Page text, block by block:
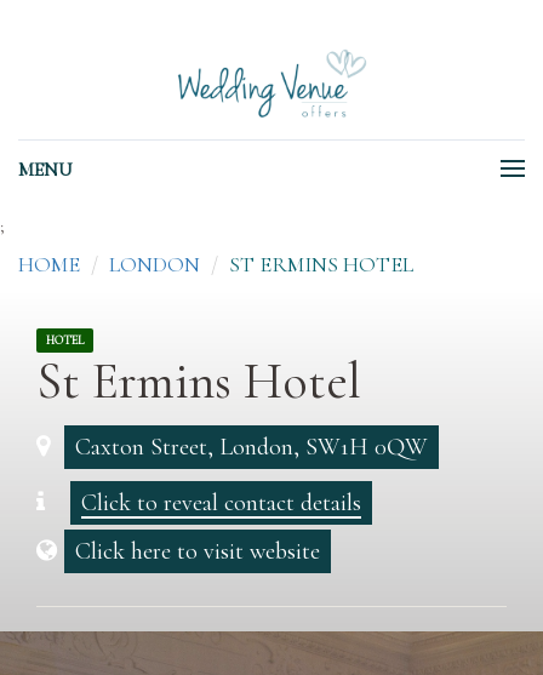
MENU
;
HOME LONDON ST ERMINS HOTEL
HOTEL
St Ermins Hotel
Caxton Street, London, SW1H 0QW
Click to reveal contact details
Click here to visit website